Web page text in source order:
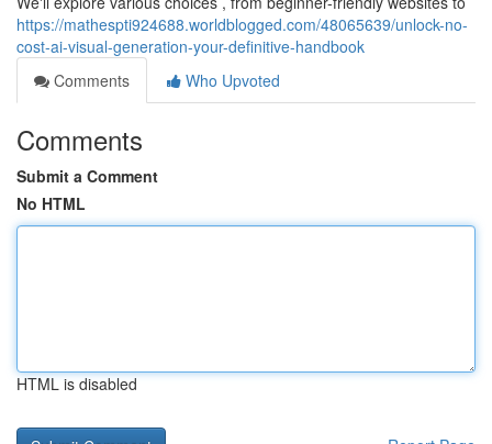
https://mathespti924688.worldblogged.com/48065639/unlock-no-
cost-ai-visual-generation-your-definitive-handbook
Comments
Who Upvoted
Comments
Submit a Comment
No HTML
HTML is disabled